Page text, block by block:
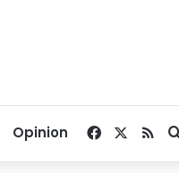
Opinion Facebook
RSS